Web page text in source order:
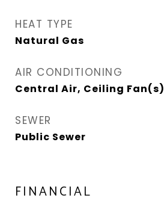
HEAT TYPE
Natural Gas
AIR CONDITIONING
Central Air, Ceiling Fan(s)
SEWER
Public Sewer
FINANCIAL